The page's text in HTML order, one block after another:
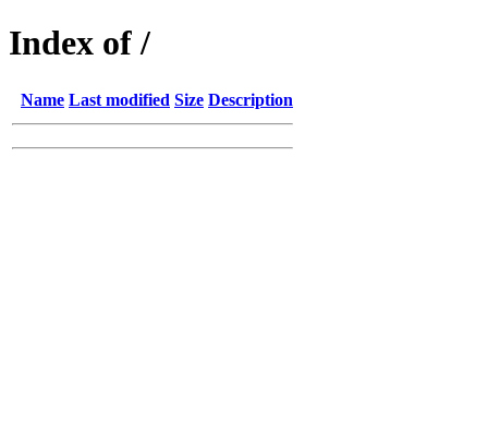
Index of /
Name Last modified Size Description